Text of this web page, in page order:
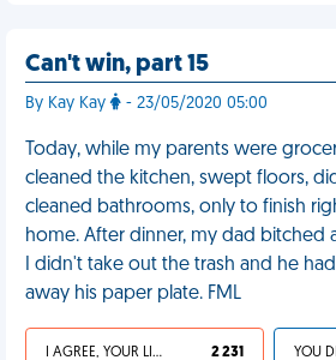
Can't win, part 15
By Kay Kay - 23/05/2020 05:00
Today, while my parents were
cleaned the kitchen, swept floors,
cleaned bathrooms, only to finish
home. After dinner, my dad bitched
I didn't take out the trash and he
away his paper plate. FML
I AGREE, YOUR LIFE SUCKS 2 231